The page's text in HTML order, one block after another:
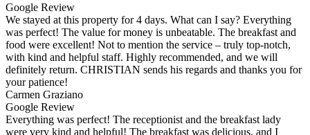
Google Review
We stayed at this property for 4 days. What can I say? Everything
was perfect! The value for money is unbeatable. The breakfast and
food were excellent! Not to mention the service – truly top-notch,
with kind and helpful staff. Highly recommended, and we will
definitely return. CHRISTIAN sends his regards and thanks you for
your patience!
Carmen Graziano
Google Review
Everything was perfect! The receptionist and the breakfast lady
were very kind and helpful! The breakfast was delicious, and I